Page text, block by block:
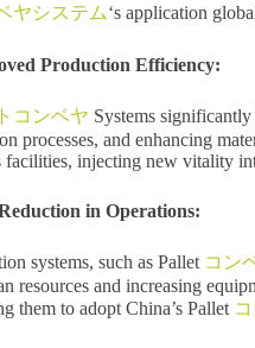
ヤシステム‘s application
Production Efficiency:
コンベヤ Systems
processes, and enhancing
facilities, injecting new vitality
in Operations:
systems, such as Pallet コン
resources and increasing
them to adopt China’s Pallet